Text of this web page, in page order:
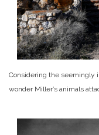
Considering the seemingly
wonder Miller’s animals